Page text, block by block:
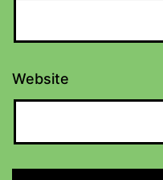
Website